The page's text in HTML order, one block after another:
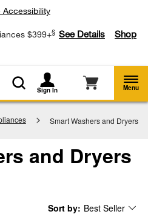
$399+§ See Details
Shop
Accessibility
Sign In Menu
Smart Washers and Dryers
and Dryers
Content
Sort by:
Changing
Best Seller